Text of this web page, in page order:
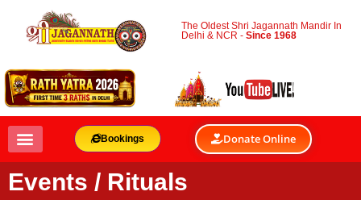
The Oldest Shri Jagannath Mandir In
Delhi & NCR -Since 1968
Bookings Donate Online
Events / Rituals